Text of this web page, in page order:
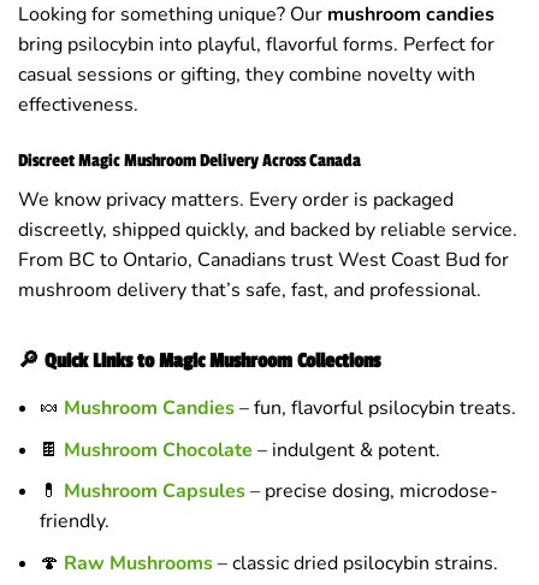
Looking for something unique? Our mushroom candies
bring psilocybin into playful, flavorful forms. Perfect for
casual sessions or gifting, they combine novelty with
effectiveness.
Discreet Magic Mushroom Delivery Across Canada
We know privacy matters. Every order is packaged
discreetly, shipped quickly, and backed by reliable service.
From BC to Ontario, Canadians trust West Coast Bud for
mushroom delivery that’s safe, fast, and professional.
🔎 Quick Links to Magic Mushroom Collections
🍬 Mushroom Candies– fun, flavorful psilocybin treats.
🍫 Mushroom Chocolate – indulgent & potent.
💊 Mushroom Capsules– precise dosing, microdose-
friendly.
🍄 Raw Mushrooms– classic dried psilocybin strains.